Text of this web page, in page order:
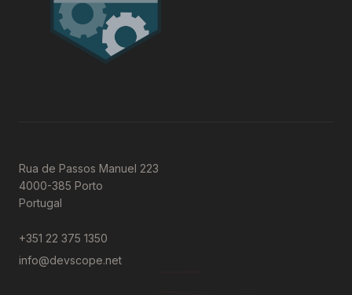
Rua de Passos Manuel 223
4000-385 Porto
Portugal
+351 22 375 1350
info@devscope.net